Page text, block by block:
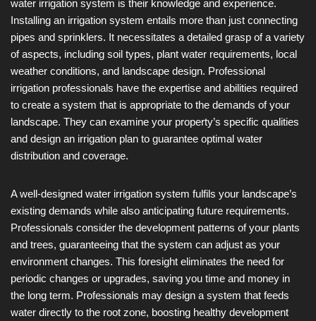
water irrigation system is their knowledge and experience.
Installing an irrigation system entails more than just connecting
pipes and sprinklers. It necessitates a detailed grasp of a variety
of aspects, including soil types, plant water requirements, local
weather conditions, and landscape design. Professional
irrigation professionals have the expertise and abilities required
to create a system that is appropriate to the demands of your
landscape. They can examine your property’s specific qualities
and design an irrigation plan to guarantee optimal water
distribution and coverage.
A well-designed water irrigation system fulfils your landscape’s
existing demands while also anticipating future requirements.
Professionals consider the development patterns of your plants
and trees, guaranteeing that the system can adjust as your
environment changes. This foresight eliminates the need for
periodic changes or upgrades, saving you time and money in
the long term. Professionals may design a system that feeds
water directly to the root zone, boosting healthy development